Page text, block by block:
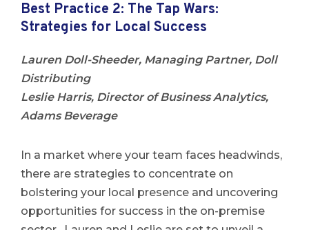
Best Practice 2: The Tap Wars:
Strategies for Local Success
Lauren Doll-Sheeder, Managing Partner, Doll
Distributing
Leslie Harris, Director of Business Analytics,
Adams Beverage
In a market where your team faces headwinds,
there are strategies to concentrate on
bolstering your local presence and uncovering
opportunities for success in the on-premise